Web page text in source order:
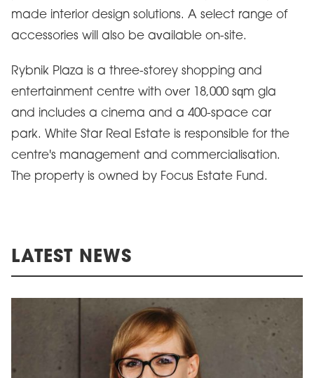
made interior design solutions. A select range of
accessories will also be available on-site.
Rybnik Plaza is a three-storey shopping and
entertainment centre with over 18,000 sqm gla
and includes a cinema and a 400-space car
park. White Star Real Estate is responsible for the
centre's management and commercialisation.
The property is owned by Focus Estate Fund.
LATEST NEWS